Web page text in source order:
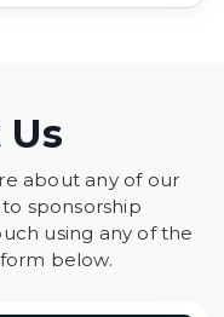
about any of our
sponsorship
using any of the
below.